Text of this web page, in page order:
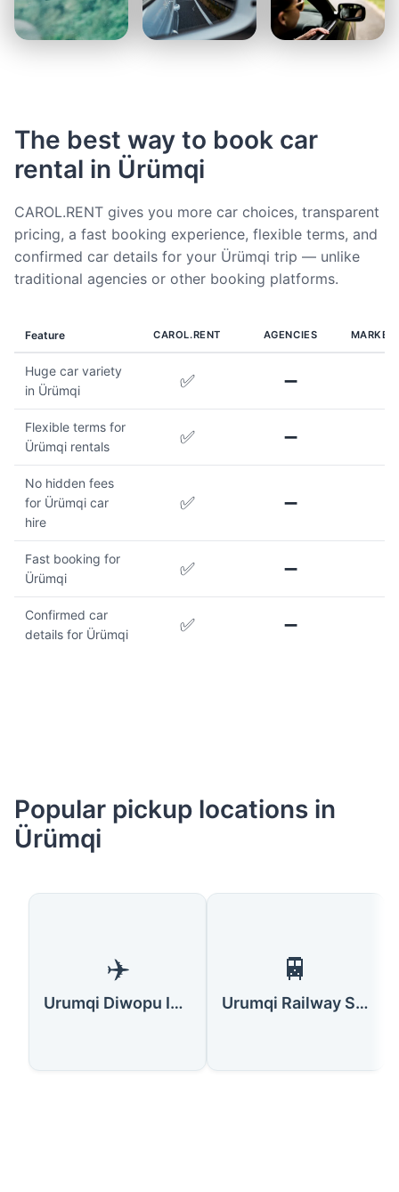
The best way to book car
rental in Ürümqi
CAROL.RENT gives you more car choices, transparent
pricing, a fast booking experience, flexible terms, and
confirmed car details for your Ürümqi trip — unlike
traditional agencies or other booking platforms.
Feature CAROL.RENT AGENCIES
Huge car variety
in Ürümqi
✅ ➖
Flexible terms for
Ürümqi rentals
✅ ➖
No hidden fees
for Ürümqi car
hire
✅ ➖
Fast booking for
Ürümqi
✅ ➖
Confirmed car
details for Ürümqi
✅ ➖
Popular pickup locations in
Ürümqi
✈️
Urumqi Diwopu International Airport
🚆
Urumqi Railway Station